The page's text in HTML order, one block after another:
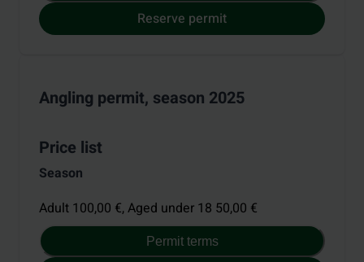
Reserve permit
Angling permit, season 2025
Price list
Season
Adult 100,00 €,Aged under 18 50,00 €
Permit terms